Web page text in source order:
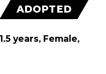
ADOPTED
years, Female,